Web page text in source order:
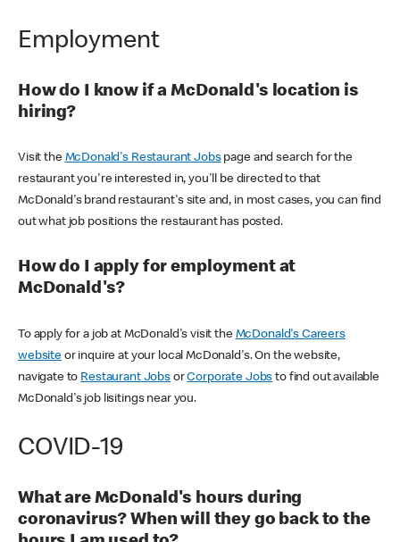
Employment
How do I know if a McDonald's location is
hiring?
Visit the McDonald's Restaurant Jobspage and search for the
restaurant you're interested in, you'll be directed to that
McDonald's brand restaurant's site and, in most cases, you can find
out what job positions the restaurant has posted.
How do I apply for employment at
McDonald's?
To apply for a job at McDonald's visit the McDonald's Careers
websiteor inquire at your local McDonald's. On the website,
navigate to Restaurant JobsorCorporate Jobs to find out available
McDonald's job lisitings near you.
COVID-19
What are McDonald's hours during
coronavirus? When will they go back to the